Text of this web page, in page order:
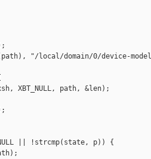
"/local/domain/0/device-
XBT_NULL, path, &len);
|| !strcmp(state, p)) {